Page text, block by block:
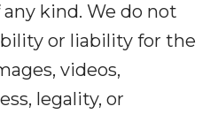
kind. We do not
or liability for the
videos,
legality, or